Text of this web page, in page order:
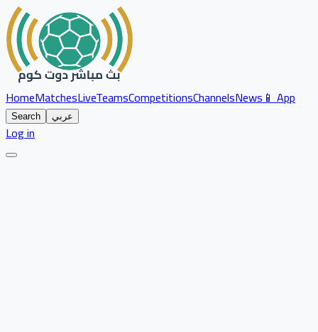
HomeMatchesLiveTeamsCompetitionsChannelsNews📱 App
Search عربي
Log in